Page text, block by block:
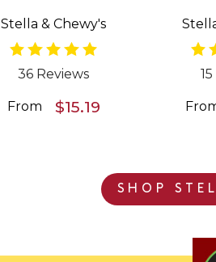
Food
Stella & Chewy's
36 Reviews
From $15.19
SHOP